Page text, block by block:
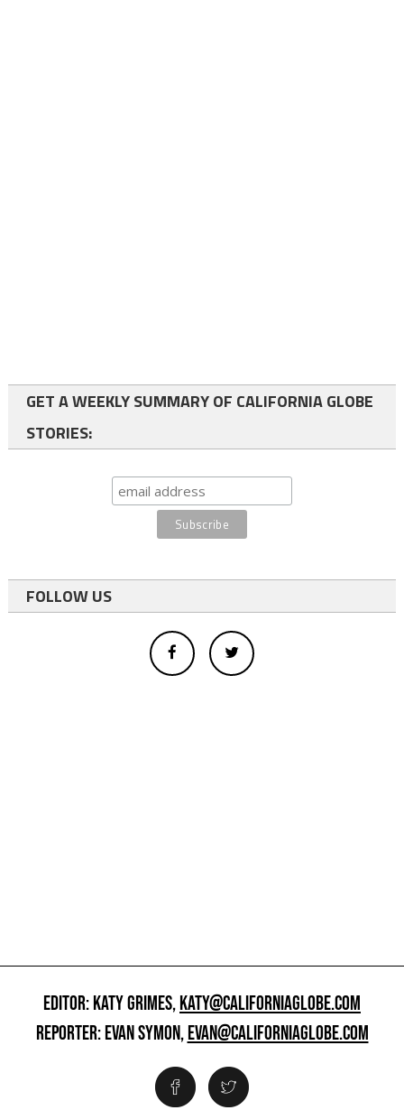
GET A WEEKLY SUMMARY OF CALIFORNIA GLOBE
STORIES:
FOLLOW US
EDITOR: KATY GRIMES,KATY@CALIFORNIAGLOBE.COM
REPORTER: EVAN SYMON,EVAN@CALIFORNIAGLOBE.COM